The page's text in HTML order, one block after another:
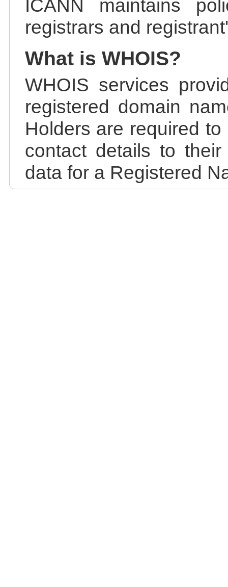
ICANN maintains
registrars and
What is WHOIS?
WHOIS services
registered domain
Holders are required
contact details to
data for a Registered